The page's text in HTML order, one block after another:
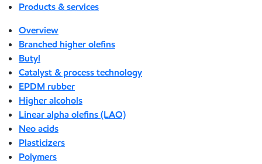
Products & services
Overview
Branched higher olefins
Butyl
Catalyst & process technology
EPDM rubber
Higher alcohols
Linear alpha olefins (LAO)
Neo acids
Plasticizers
Polymers